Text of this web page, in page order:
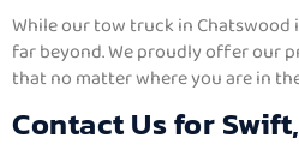
While our tow truck in Chatswood
far beyond. We proudly offer our
that no matter where you are in
Contact Us for